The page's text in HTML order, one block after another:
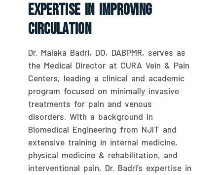
Expertise In Improving
Circulation
Dr. Malaka Badri, DO, DABPMR, serves as
the Medical Director at CURA Vein & Pain
Centers, leading a clinical and academic
program focused on minimally invasive
treatments for pain and venous
disorders. With a background in
Biomedical Engineering from NJIT and
extensive training in internal medicine,
physical medicine & rehabilitation, and
interventional pain, Dr. Badri’s expertise in